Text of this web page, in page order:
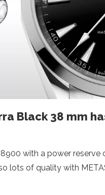
Black 38 mm
with a power reserve
lots of quality with